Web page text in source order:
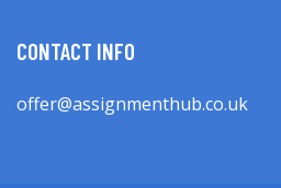
CONTACT INFO
offer@assignmenthub.co.uk